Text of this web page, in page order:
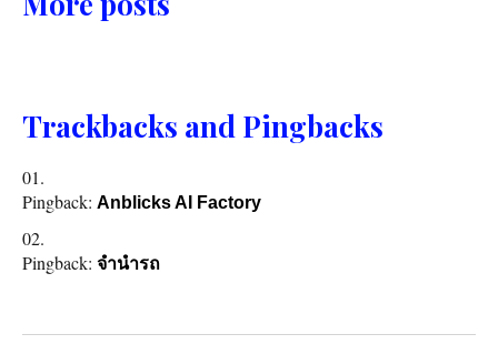
Trackbacks and Pingbacks
Pingback: Anblicks AI Factory
Pingback: จำนำรถ